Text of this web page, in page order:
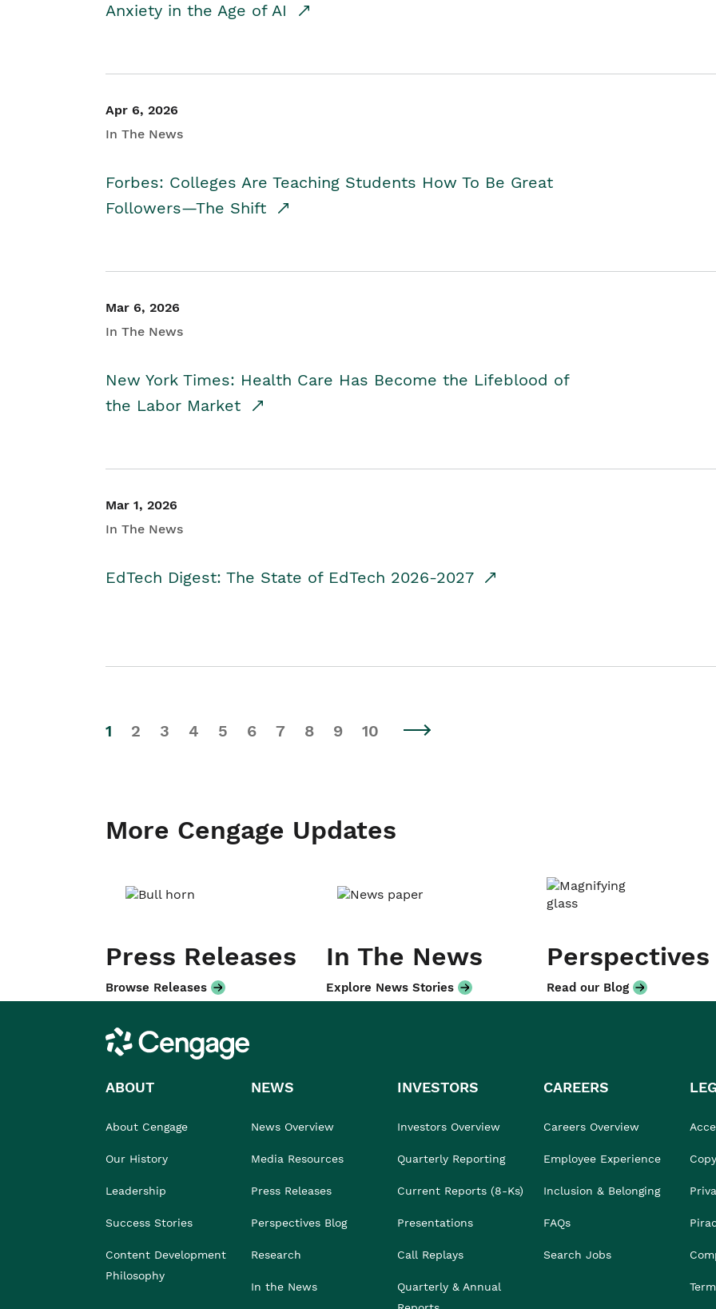
Anxiety in the Age of AI
Apr 6, 2026
In The News
Forbes: Colleges Are Teaching Students How To Be Great
Followers—The Shift
Mar 6, 2026
In The News
New York Times: Health Care Has Become the Lifeblood of
the Labor Market
Mar 1, 2026
In The News
EdTech Digest: The State of EdTech 2026-2027
1 2 3 4 5 6 7 8 9 10
More Cengage Updates
Press Releases
Browse Releases
In The News
Explore News Stories
Perspectives
Read our Blog
Cengage
ABOUT
About Cengage
Our History
Leadership
Success Stories
Content Development
Philosophy
NEWS
News Overview
Media Resources
Press Releases
Perspectives Blog
Research
In the News
INVESTORS
Investors Overview
Quarterly Reporting
Current Reports (8-Ks)
Presentations
Call Replays
Quarterly & Annual
CAREERS
Careers Overview
Employee Experience
Inclusion & Belonging
FAQs
Search Jobs